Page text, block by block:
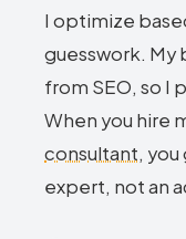
I optimize
guesswork. My
from SEO, so I
When you hire
consultant,
expert, not an